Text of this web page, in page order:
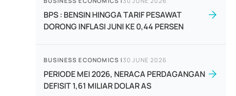
BPS : BENSIN HINGGA TARIF PESAWAT
DORONG INFLASI JUNI KE 0,44 PERSEN
BUSINESS ECONOMICS |30 JUNE 2026
PERIODE MEI 2026, NERACA PERDAGANGAN
DEFISIT 1,61 MILIAR DOLAR AS